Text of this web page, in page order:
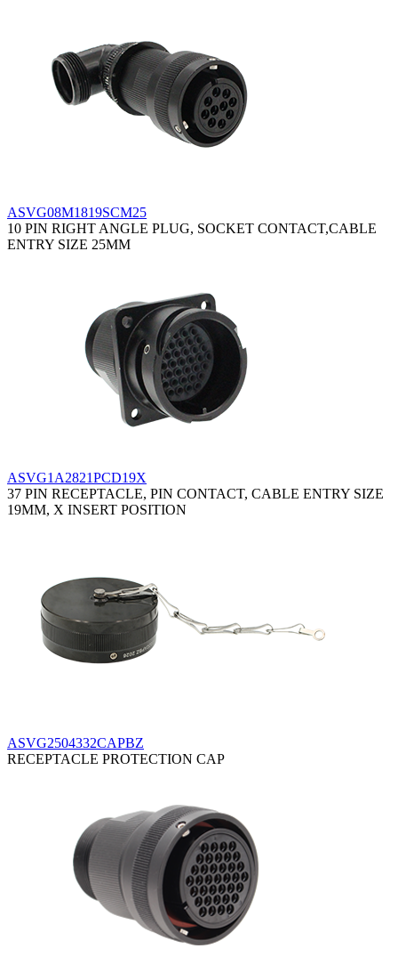
ASVG08M1819SCM25
10 PIN RIGHT ANGLE PLUG, SOCKET CONTACT,CABLE
ENTRY SIZE 25MM
ASVG1A2821PCD19X
37 PIN RECEPTACLE, PIN CONTACT, CABLE ENTRY SIZE
19MM, X INSERT POSITION
ASVG2504332CAPBZ
RECEPTACLE PROTECTION CAP